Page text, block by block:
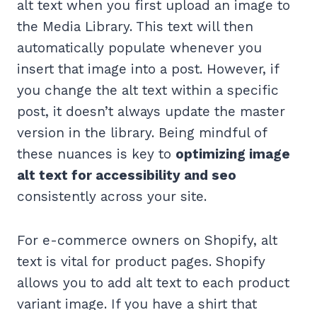
alt text when you first upload an image to
the Media Library. This text will then
automatically populate whenever you
insert that image into a post. However, if
you change the alt text within a specific
post, it doesn’t always update the master
version in the library. Being mindful of
these nuances is key to optimizing image
alt text for accessibility and seo
consistently across your site.
For e-commerce owners on Shopify, alt
text is vital for product pages. Shopify
allows you to add alt text to each product
variant image. If you have a shirt that